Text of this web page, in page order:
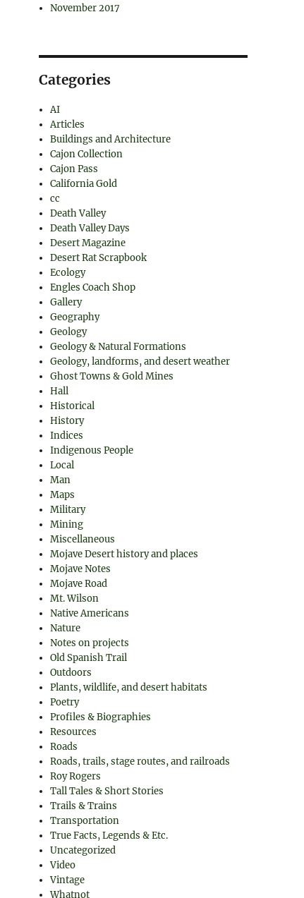
November 2017
Categories
AI
Articles
Buildings and Architecture
Cajon Collection
Cajon Pass
California Gold
cc
Death Valley
Death Valley Days
Desert Magazine
Desert Rat Scrapbook
Ecology
Engles Coach Shop
Gallery
Geography
Geology
Geology & Natural Formations
Geology, landforms, and desert weather
Ghost Towns & Gold Mines
Hall
Historical
History
Indices
Indigenous People
Local
Man
Maps
Military
Mining
Miscellaneous
Mojave Desert history and places
Mojave Notes
Mojave Road
Mt. Wilson
Native Americans
Nature
Notes on projects
Old Spanish Trail
Outdoors
Plants, wildlife, and desert habitats
Poetry
Profiles & Biographies
Resources
Roads
Roads, trails, stage routes, and railroads
Roy Rogers
Tall Tales & Short Stories
Trails & Trains
Transportation
True Facts, Legends & Etc.
Uncategorized
Video
Vintage
Whatnot